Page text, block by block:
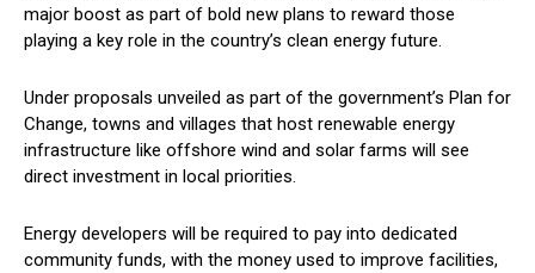
major boost as part of bold new plans to reward those
playing a key role in the country’s clean energy future.
Under proposals unveiled as part of the government’s Plan for
Change, towns and villages that host renewable energy
infrastructure like offshore wind and solar farms will see
direct investment in local priorities.
Energy developers will be required to pay into dedicated
community funds, with the money used to improve facilities,